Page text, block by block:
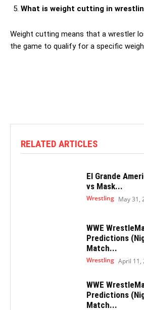
What is weight cutting in
Weight cutting means that a wrestler
the game to qualify for a specific
RELATED ARTICLES
El Grande
vs Mask...
Wrestling May 31,
WWE
Predictions
Match...
Wrestling April 11,
WWE
Predictions
Match...